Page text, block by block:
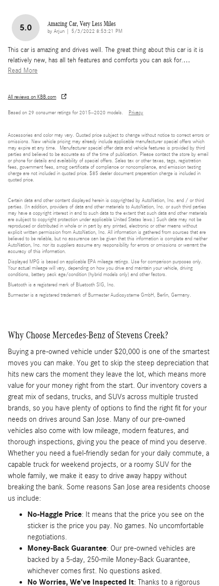
5.0 Amazing Car, Very Less Miles
by Arjun on
5/3/2022 8:53:21 PM
This car is amazing and drives well. The great thing about this car is it is
relatively new, has all teh features and comforts you can ask for.…
Read More
All reviews on KBB.com
Based on 29 consumer ratings for 2015–2020 models. Privacy
Accessories and color may vary. Quoted price subject to change without notice to correct errors or
omissions. New vehicle pricing may already include applicable manufacturer special offers which
may expire at any time. Manufacturer special offer data and vehicle features is provided by third
parties and believed to be accurate as of the time of publication. Please contact the store by email
or phone for details and availability of special offers. Sales tax or other taxes, tags, registration
fees, government fees, smog certificate of compliance or noncompliance, and emission testing
charge are not included in quoted price. $85 dealer document preparation charge is included in
quoted price.
Certain data and other content displayed herein is copyrighted by AutoNation, Inc. and / or third
parties. (In addition, providers of data and other materials to AutoNation, Inc. or such third parties
may have a copyright interest in and to such data to the extent that such data and other materials
are subject to copyright protection under applicable United States laws.) Such data may not be
reproduced or distributed in whole or in part by any printed, electronic or other means without
explicit written permission from AutoNation, Inc. All information is gathered from sources that are
believed to be reliable, but no assurance can be given that this information is complete and neither
AutoNation, Inc. nor its suppliers assume any responsibility for errors or omissions or warrant the
accuracy of this information.
Displayed MPG is based on applicable EPA mileage ratings. Use for comparison purposes only.
Your actual mileage will vary, depending on how you drive and maintain your vehicle, driving
conditions, battery pack age/condition (hybrid models only) and other factors.
Bluetooth is a registered mark of Bluetooth SIG, Inc.
Burmester is a registered trademark of Burmester Audiosysteme GmbH, Berlin, Germany.
Why Choose Mercedes-Benz of Stevens Creek?
Buying a pre-owned vehicle under $20,000 is one of the smartest
moves you can make. You get to skip the steep depreciation that
hits new cars the moment they leave the lot, which means more
value for your money right from the start. Our inventory covers a
great mix of sedans, trucks, and SUVs across multiple trusted
brands, so you have plenty of options to find the right fit for your
needs on drives around San Jose. Many of our pre-owned
vehicles also come with low mileage, modern features, and
thorough inspections, giving you the peace of mind you deserve.
Whether you need a fuel-friendly sedan for your daily commute, a
capable truck for weekend projects, or a roomy SUV for the
whole family, we make it easy to drive away happy without
breaking the bank. Some reasons San Jose area residents choose
us include:
No-Haggle Price: It means that the price you see on the
sticker is the price you pay. No games. No uncomfortable
negotiations.
Money-Back Guarantee: Our pre-owned vehicles are
backed by a 5-day, 250-mile Money-Back Guarantee,
whichever comes first. No questions asked.
No Worries, We've Inspected It: Thanks to a rigorous